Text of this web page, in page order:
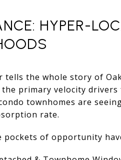
HYPER-
tells the whole story of
the primary velocity
townhomes are
rate.
pockets of opportunity